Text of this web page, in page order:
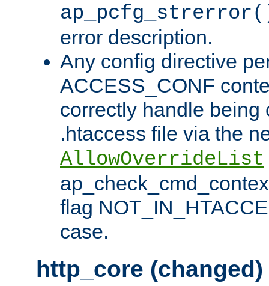
error description.
Any config directive
ACCESS_CONF
correctly handle being
.htaccess file via the
AllowOverrideList
flag
case.
http_core (changed)